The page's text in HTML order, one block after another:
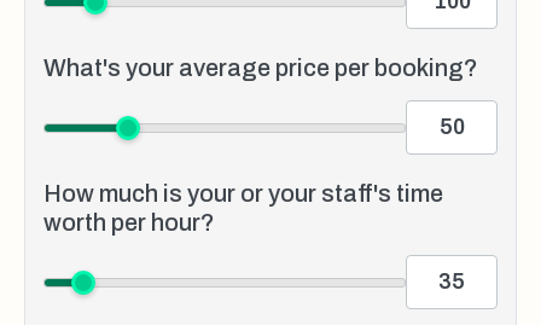
What's your average price per booking?
How much is your or your staff's time
worth per hour?